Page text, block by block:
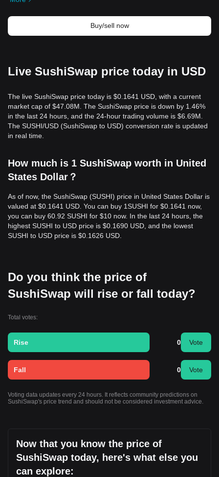
Buy/sell now
Live SushiSwap price today in USD
The live SushiSwap price today is $0.1641 USD, with a current
market cap of $47.08M. The SushiSwap price is down by 1.46%
in the last 24 hours, and the 24-hour trading volume is $6.69M.
The SUSHI/USD (SushiSwap to USD) conversion rate is updated
in real time.
How much is 1 SushiSwap worth in United
States Dollar？
As of now, the SushiSwap (SUSHI) price in United States Dollar is
valued at $0.1641 USD. You can buy 1SUSHI for $0.1641 now,
you can buy 60.92 SUSHI for $10 now. In the last 24 hours, the
highest SUSHI to USD price is $0.1690 USD, and the lowest
SUSHI to USD price is $0.1626 USD.
Do you think the price of
SushiSwap will rise or fall today?
Total votes:
Rise 0 Vote
Fall 0 Vote
Voting data updates every 24 hours. It reflects community predictions on
SushiSwap's price trend and should not be considered investment advice.
Now that you know the price of
SushiSwap today, here's what else you
can explore: